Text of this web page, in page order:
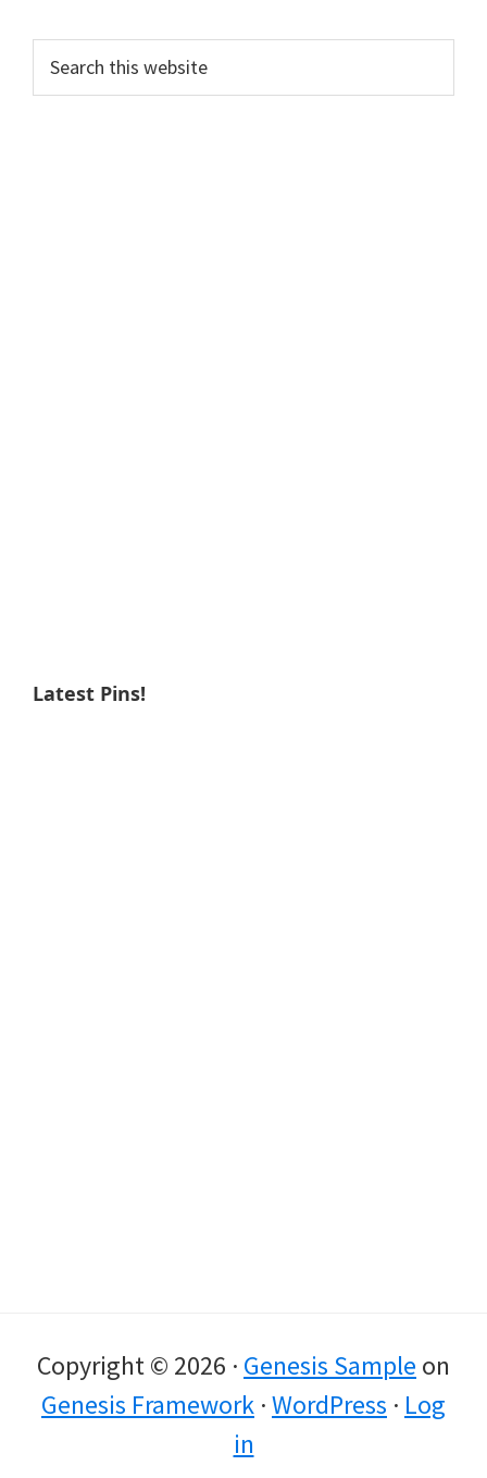
this
Latest Pins!
Copyright © 2026 · Genesis Sample on
Genesis Framework ·WordPress · Log
in